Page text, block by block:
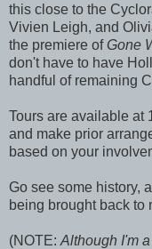
this close to the
Vivien Leigh, and
the premiere ofGone
don't have to have
handful of remaining
Tours are available at
and make prior
based on your
Go see some history,
being brought back to
(NOTE: Although I'm